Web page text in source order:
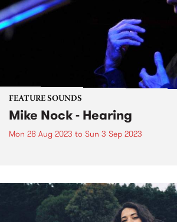
FEATURE SOUNDS
Mike Nock - Hearing
Mon 28 Aug 2023 to Sun 3 Sep 2023